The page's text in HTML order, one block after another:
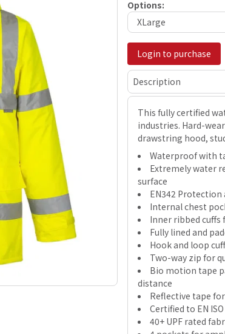
Options:
Login to purchase
Description
This fully certified
industries. Hard-
drawstring hood,
Waterproof with
Extremely water
surface
EN342 Protection
Internal chest
Inner ribbed
Fully lined and
Hook and loop
Two-way zip for
Bio motion tape
distance
Reflective tape
Certified to EN
40+ UPF rated